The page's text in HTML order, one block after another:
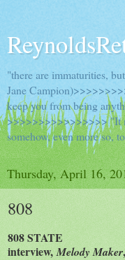
"there are immaturities,
Jane
keep you from being
>>>>>>>>>>>>>>>> "It
somehow, even more so,
Thursday, April 16,
808
808 STATE
interview,Melody Maker